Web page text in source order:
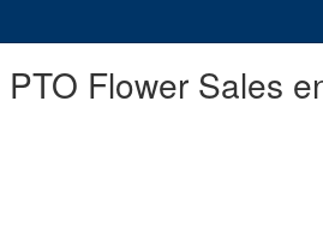
Flower Sales